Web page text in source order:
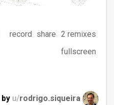
record share 2 remixes
fullscreen
by u/rodrigo.siqueira